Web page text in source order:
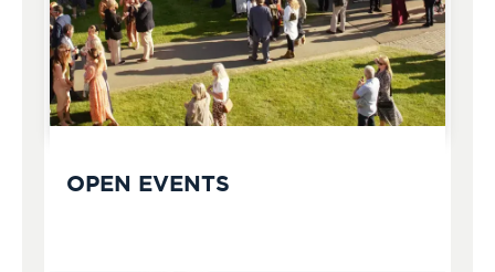
OPEN EVENTS